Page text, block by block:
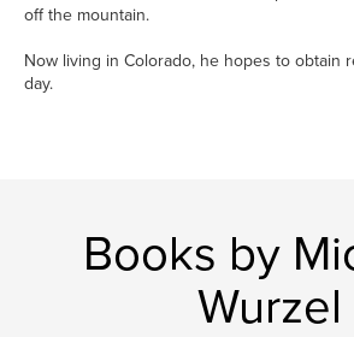
off the mountain.
Now living in Colorado, he hopes to obtain
day.
Books by
Wurzel